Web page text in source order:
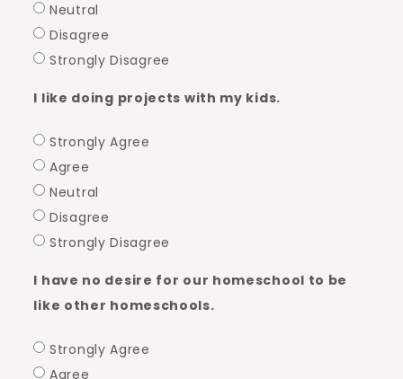
Neutral
Disagree
Strongly Disagree
I like doing projects with my kids.
Strongly Agree
Agree
Neutral
Disagree
Strongly Disagree
I have no desire for our homeschool to be
like other homeschools.
Strongly Agree
Agree